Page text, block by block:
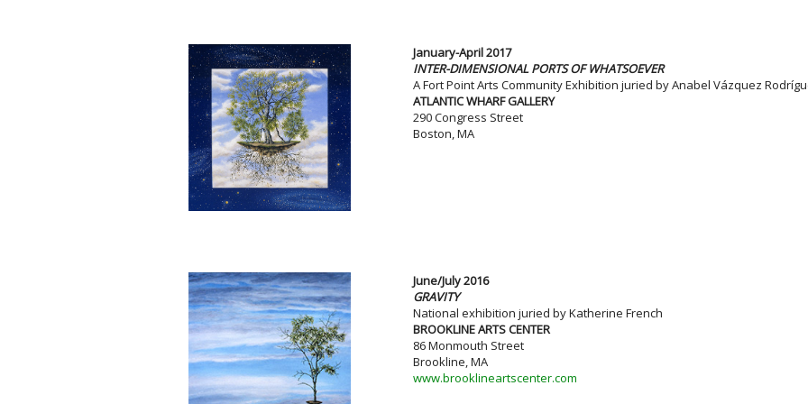
January-April 2017
INTER-DIMENSIONAL PORTS OF WHATSOEVER
A Fort Point Arts Community Exhibition juried by Anabel Vázquez
ATLANTIC WHARF GALLERY
290 Congress Street
Boston, MA
June/July 2016
GRAVITY
National exhibition juried by Katherine French
BROOKLINE ARTS CENTER
86 Monmouth Street
Brookline, MA
www.brooklineartscenter.com